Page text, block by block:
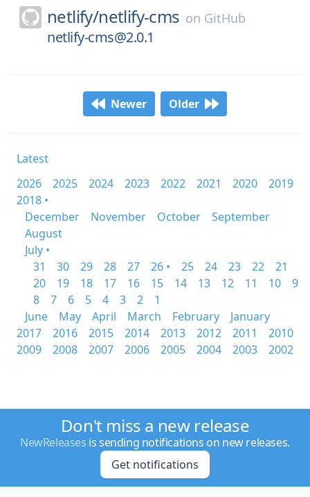
netlify/netlify-cms on GitHub
netlify-cms@2.0.1
Newer Older
Latest
2026
2025 2024 2023 2022 2021 2020
2019
2018 •
December
November October
September
August
July •
31
30 29 28 27 26 • 25 24 23 22
21
20
19 18 17 16 15 14 13 12 11 10
9
8
7 6 5 4 3 2
1
June
May April March February
January
2017
2016 2015 2014 2013 2012 2011
2010
2009
2008 2007 2006 2005 2004 2003 2002
Don't miss a new release
NewReleases is sending notifications on new releases.
Get notifications